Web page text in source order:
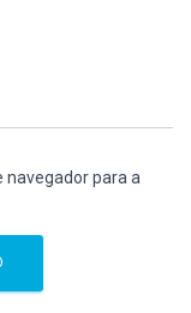
navegador para a